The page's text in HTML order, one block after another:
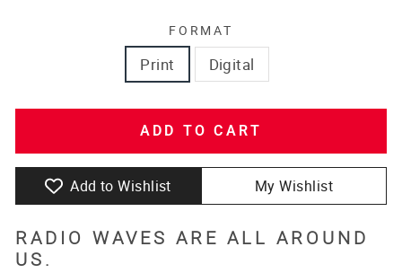
FORMAT
Print Digital
ADD TO CART
Add to Wishlist My Wishlist
RADIO WAVES ARE ALL AROUND
US.